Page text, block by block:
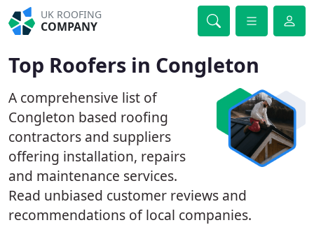
UK ROOFING
COMPANY
Top Roofers in Congleton
A comprehensive list of
Congleton based roofing
contractors and suppliers
offering installation, repairs
and maintenance services.
Read unbiased customer reviews and
recommendations of local companies.